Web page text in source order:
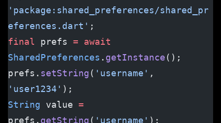
'package:shared_preferences/shared_pr
eferences.dart' ;
final prefs = await
SharedPreferences . getInstance();
prefs. setString( 'username'
'user1234' );
String value =
prefs. getString( 'username' );